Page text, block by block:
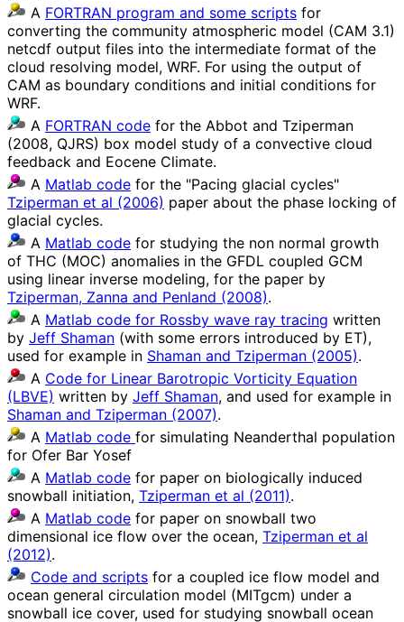
A FORTRAN program and some scripts for
converting the community atmospheric model (CAM 3.1)
netcdf output files into the intermediate format of the
cloud resolving model, WRF. For using the output of
CAM as boundary conditions and initial conditions for
WRF.
A FORTRAN code for the Abbot and Tziperman
(2008, QJRS) box model study of a convective cloud
feedback and Eocene Climate.
A Matlab code for the "Pacing glacial cycles"
Tziperman et al (2006) paper about the phase locking of
glacial cycles.
A Matlab code for studying the non normal growth
of THC (MOC) anomalies in the GFDL coupled GCM
using linear inverse modeling, for the paper by
Tziperman, Zanna and Penland (2008).
A Matlab code for Rossby wave ray tracing written
by Jeff Shaman (with some errors introduced by ET),
used for example in Shaman and Tziperman (2005).
A Code for Linear Barotropic Vorticity Equation
(LBVE) written by Jeff Shaman, and used for example in
Shaman and Tziperman (2007).
A Matlab code for simulating Neanderthal population
for Ofer Bar Yosef
A Matlab code for paper on biologically induced
snowball initiation, Tziperman et al (2011).
A Matlab code for paper on snowball two
dimensional ice flow over the ocean, Tziperman et al
(2012).
Code and scripts for a coupled ice flow model and
ocean general circulation model (MITgcm) under a
snowball ice cover, used for studying snowball ocean